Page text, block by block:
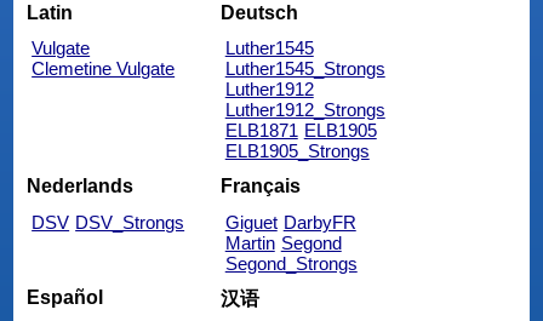
Latin
Vulgate
Clemetine Vulgate
Deutsch
Luther1545
Luther1545_Strongs
Luther1912
Luther1912_Strongs
ELB1871 ELB1905
ELB1905_Strongs
Nederlands
DSV DSV_Strongs
Français
Giguet DarbyFR
Martin Segond
Segond_Strongs
Español
汉语